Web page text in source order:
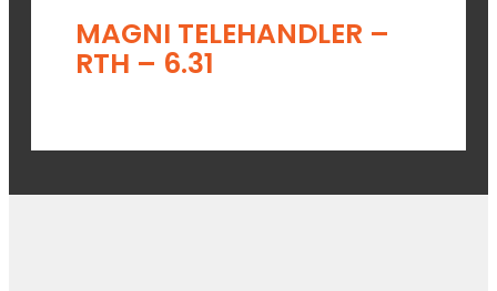
MAGNI TELEHANDLER –
RTH – 6.31